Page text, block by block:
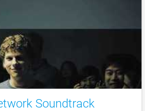
Soundtrack